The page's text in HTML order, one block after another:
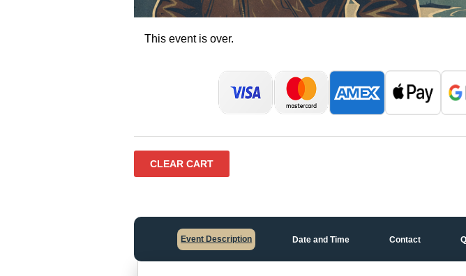
This event is over.
CLEAR CART
Event Description Date and Time Contact